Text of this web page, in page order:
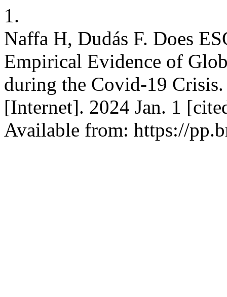
1.
Naffa H, Dudás F. Does
Empirical Evidence of
during the Covid-19
[Internet]. 2024 Jan. 1
Available from: https://